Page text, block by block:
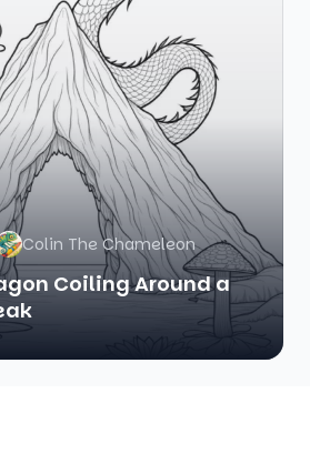
Colin The Chameleon
Coiling Around a